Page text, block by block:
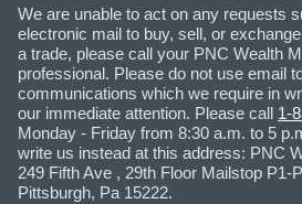
We are unable to act on any requests
electronic mail to buy, sell, or
a trade, please call your PNC Wealth
professional. Please do not use email
communications which we require in
our immediate attention. Please call 1-
Monday - Friday from 8:30 a.m. to 5
write us instead at this address: PNC
249 Fifth Ave , 29th Floor Mailstop P1-
Pittsburgh, Pa 15222.